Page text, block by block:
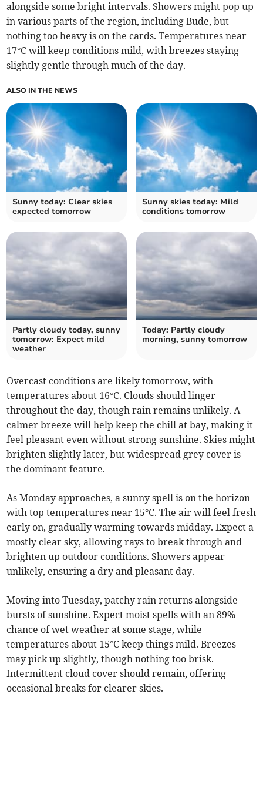
alongside some bright intervals. Showers might pop up
in various parts of the region, including Bude, but
nothing too heavy is on the cards. Temperatures near
17°C will keep conditions mild, with breezes staying
slightly gentle through much of the day.
ALSO IN THE NEWS
Sunny today: Clear skies
expected tomorrow
Sunny skies today: Mild
conditions tomorrow
Partly cloudy today, sunny
tomorrow: Expect mild
weather
Today: Partly cloudy
morning, sunny tomorrow
Overcast conditions are likely tomorrow, with
temperatures about 16°C. Clouds should linger
throughout the day, though rain remains unlikely. A
calmer breeze will help keep the chill at bay, making it
feel pleasant even without strong sunshine. Skies might
brighten slightly later, but widespread grey cover is
the dominant feature.
As Monday approaches, a sunny spell is on the horizon
with top temperatures near 15°C. The air will feel fresh
early on, gradually warming towards midday. Expect a
mostly clear sky, allowing rays to break through and
brighten up outdoor conditions. Showers appear
unlikely, ensuring a dry and pleasant day.
Moving into Tuesday, patchy rain returns alongside
bursts of sunshine. Expect moist spells with an 89%
chance of wet weather at some stage, while
temperatures about 15°C keep things mild. Breezes
may pick up slightly, though nothing too brisk.
Intermittent cloud cover should remain, offering
occasional breaks for clearer skies.